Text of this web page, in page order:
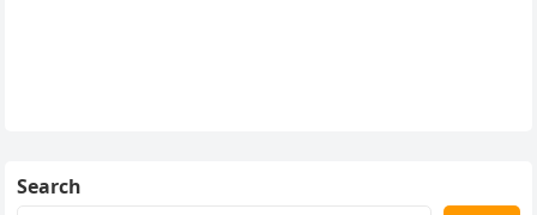
Search